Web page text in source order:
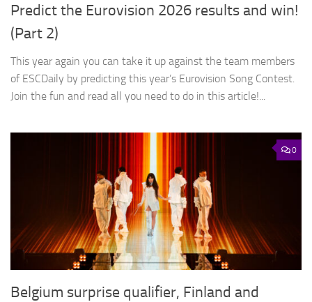
Predict the Eurovision 2026 results and win!
(Part 2)
This year again you can take it up against the team members
of ESCDaily by predicting this year’s Eurovision Song Contest.
Join the fun and read all you need to do in this article!...
0
Belgium surprise qualifier, Finland and